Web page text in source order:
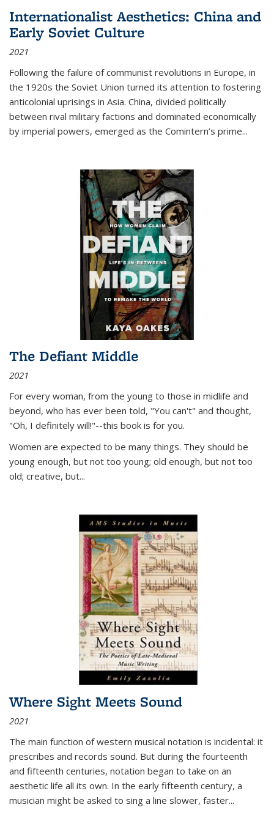
Internationalist Aesthetics: China and
Early Soviet Culture
2021
Following the failure of communist revolutions in Europe, in
the 1920s the Soviet Union turned its attention to fostering
anticolonial uprisings in Asia. China, divided politically
between rival military factions and dominated economically
by imperial powers, emerged as the Comintern’s prime...
The Defiant Middle
2021
For every woman, from the young to those in midlife and
beyond, who has ever been told, "You can't" and thought,
"Oh, I definitely will!"--this book is for you.
Women are expected to be many things. They should be
young enough, but not too young; old enough, but not too
old; creative, but...
Where Sight Meets Sound
2021
The main function of western musical notation is incidental: it
prescribes and records sound. But during the fourteenth
and fifteenth centuries, notation began to take on an
aesthetic life all its own. In the early fifteenth century, a
musician might be asked to sing a line slower, faster...